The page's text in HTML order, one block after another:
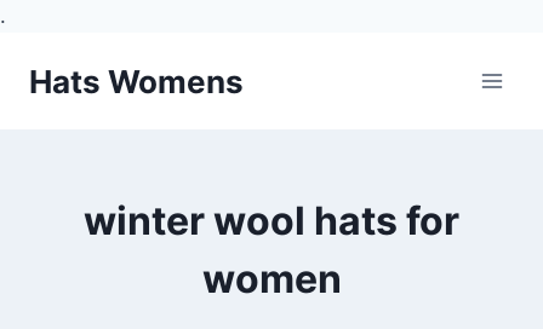
.
Hats Womens
winter wool hats for
women